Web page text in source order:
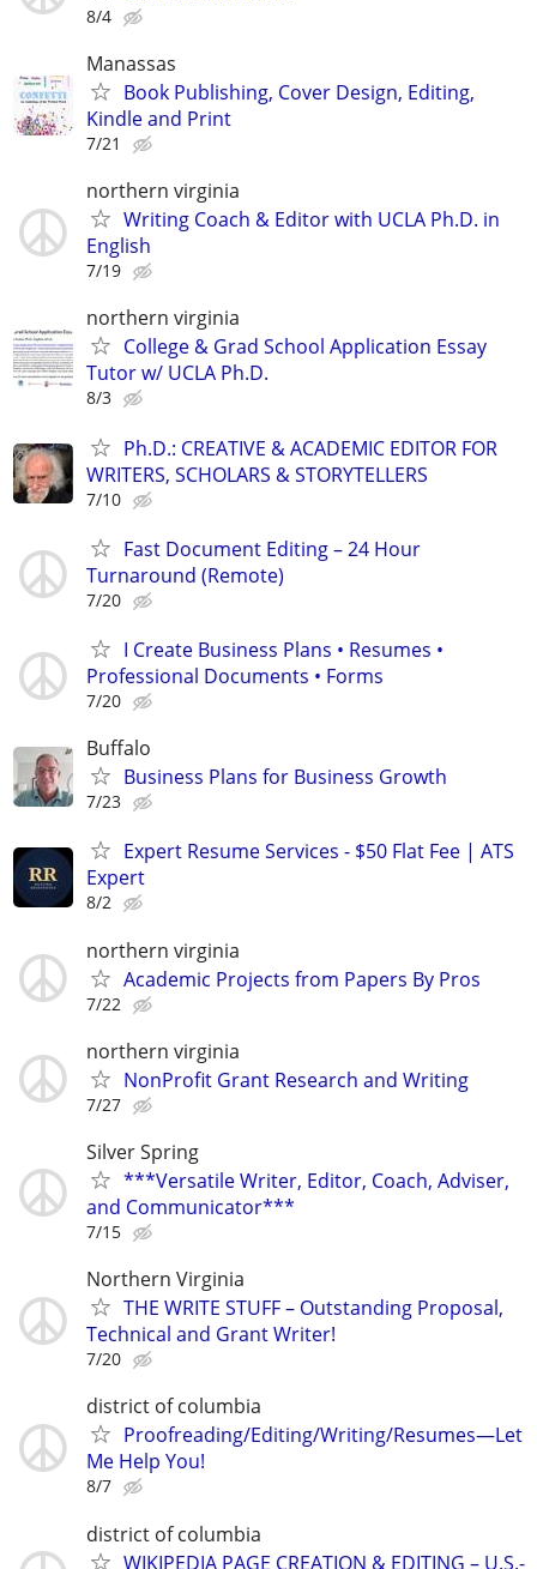
8/4
Manassas
Book Publishing, Cover Design, Editing,
Kindle and Print
7/21
northern virginia
Writing Coach & Editor with UCLA Ph.D. in
English
7/19
northern virginia
College & Grad School Application Essay
Tutor w/ UCLA Ph.D.
8/3
Ph.D.: CREATIVE & ACADEMIC EDITOR FOR
WRITERS, SCHOLARS & STORYTELLERS
7/10
Fast Document Editing – 24 Hour
Turnaround (Remote)
7/20
I Create Business Plans • Resumes •
Professional Documents • Forms
7/20
Buffalo
Business Plans for Business Growth
7/23
Expert Resume Services - $50 Flat Fee | ATS
Expert
8/2
northern virginia
Academic Projects from Papers By Pros
7/22
northern virginia
NonProfit Grant Research and Writing
7/27
Silver Spring
***Versatile Writer, Editor, Coach, Adviser,
and Communicator***
7/15
Northern Virginia
THE WRITE STUFF – Outstanding Proposal,
Technical and Grant Writer!
7/20
district of columbia
Proofreading/Editing/Writing/Resumes—Let
Me Help You!
8/7
district of columbia
WIKIPEDIA PAGE CREATION & EDITING – U.S.-